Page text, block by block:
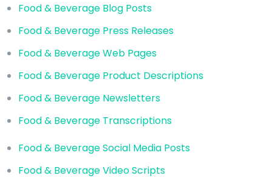
Food & Beverage Blog Posts
Food & Beverage Press Releases
Food & Beverage Web Pages
Food & Beverage Product Descriptions
Food & Beverage Newsletters
Food & Beverage Transcriptions
Food & Beverage Social Media Posts
Food & Beverage Video Scripts